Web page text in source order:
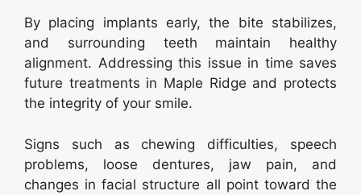
By placing implants early, the bite stabilizes,
and surrounding teeth maintain healthy
alignment. Addressing this issue in time saves
future treatments in Maple Ridge and protects
the integrity of your smile.
Signs such as chewing difficulties, speech
problems, loose dentures, jaw pain, and
changes in facial structure all point toward the